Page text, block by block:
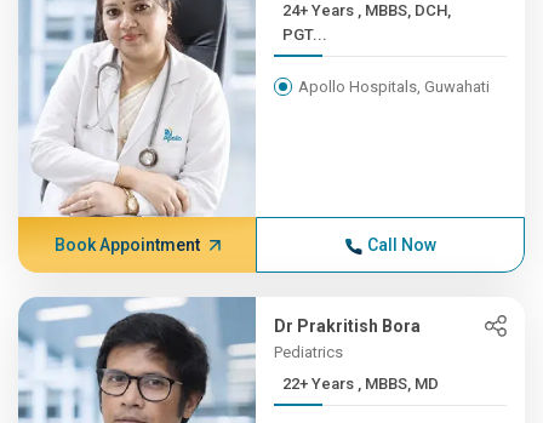
24+ Years , MBBS, DCH,
PGT...
Apollo Hospitals, Guwahati
Book Appointment Call Now
Dr Prakritish Bora
Pediatrics
22+ Years , MBBS, MD